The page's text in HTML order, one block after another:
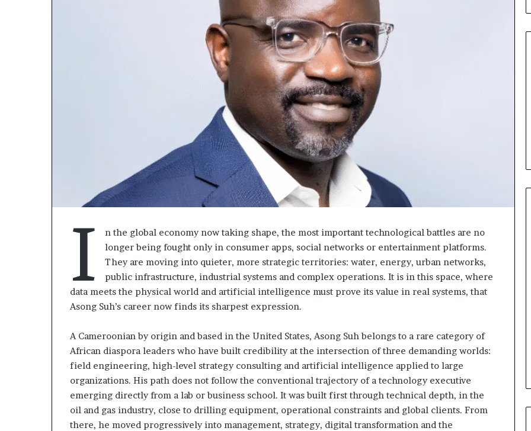
I
n the global economy now taking shape, the most important technological battles are no
longer being fought only in consumer apps, social networks or entertainment platforms.
They are moving into quieter, more strategic territories: water, energy, urban networks,
public infrastructure, industrial systems and complex operations. It is in this space, where
data meets the physical world and artificial intelligence must prove its value in real systems, that
Asong Suh’s career now finds its sharpest expression.
A Cameroonian by origin and based in the United States, Asong Suh belongs to a rare category of
African diaspora leaders who have built credibility at the intersection of three demanding worlds:
field engineering, high-level strategy consulting and artificial intelligence applied to large
organizations. His path does not follow the conventional trajectory of a technology executive
emerging directly from a lab or business school. It was built first through technical depth, in the
oil and gas industry, close to drilling equipment, operational constraints and global clients. From
there, he moved progressively into management, strategy, digital transformation and the
Fondation MTN Cameroun :
du conseil, Jean-Emmanuel
Pondi nommé vice-président
Gaëtan
Debuchy
la
tête
d’Advans
:
le
de
la
croissance
sous
discipline
d’Advans Cameroun : le choix
de la croissance sous discipline
MTN
Business
Marie-
Rose
passe
client
à
la
conquête
MTN Business : Marie-Rose
conquête du marché des
entreprises